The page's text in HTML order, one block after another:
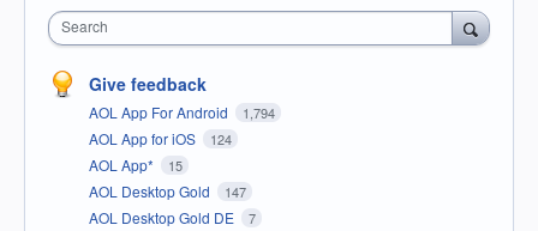
Search
Give feedback
AOL App For Android 1,794
AOL App for iOS 124
AOL App* 15
AOL Desktop Gold 147
AOL Desktop Gold DE 7